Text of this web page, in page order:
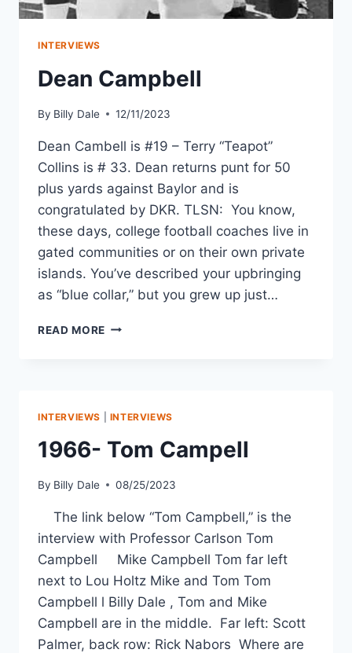
INTERVIEWS
Dean Campbell
By Billy Dale 12/11/2023
Dean Cambell is #19 – Terry “Teapot”
Collins is # 33. Dean returns punt for 50
plus yards against Baylor and is
congratulated by DKR. TLSN: You know,
these days, college football coaches live in
gated communities or on their own private
islands. You’ve described your upbringing
as “blue collar,” but you grew up just…
READ MORE
INTERVIEWS INTERVIEWS
1966- Tom Campell
By Billy Dale 08/25/2023
The link below “Tom Campbell,” is the
interview with Professor Carlson Tom
Campbell Mike Campbell Tom far left
next to Lou Holtz Mike and Tom Tom
Campbell l Billy Dale , Tom and Mike
Campbell are in the middle. Far left: Scott
Palmer, back row: Rick Nabors Where are